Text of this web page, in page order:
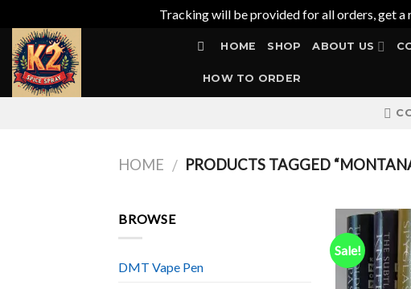
Tracking will be provided for all orders, get
Skip
content
HOME SHOP ABOUT US
HOW TO ORDER
HOME / PRODUCTS TAGGED
BROWSE
DMT Vape Pen
Sale!